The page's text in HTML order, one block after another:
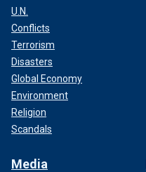
U.N.
Conflicts
Terrorism
Disasters
Global Economy
Environment
Religion
Scandals
Media